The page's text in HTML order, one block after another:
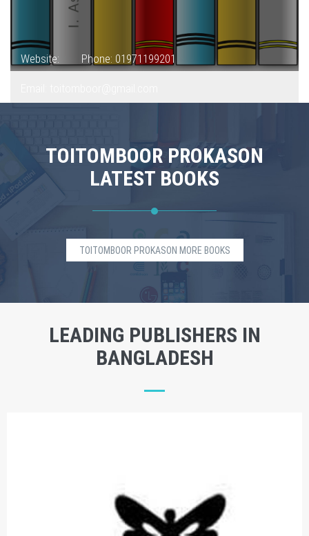
Website: Phone: 01971199201
TOITOMBOOR PROKASON
LATEST BOOKS
TOITOMBOOR PROKASON MORE BOOKS
LEADING PUBLISHERS IN
BANGLADESH